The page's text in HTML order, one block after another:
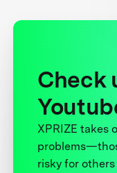
Check
XPRIZE takes
risky for